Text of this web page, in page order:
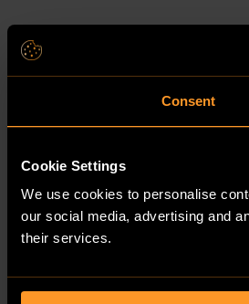
Consent
Cookie Settings
We use cookies to personalise
our social media, advertising and
their services.